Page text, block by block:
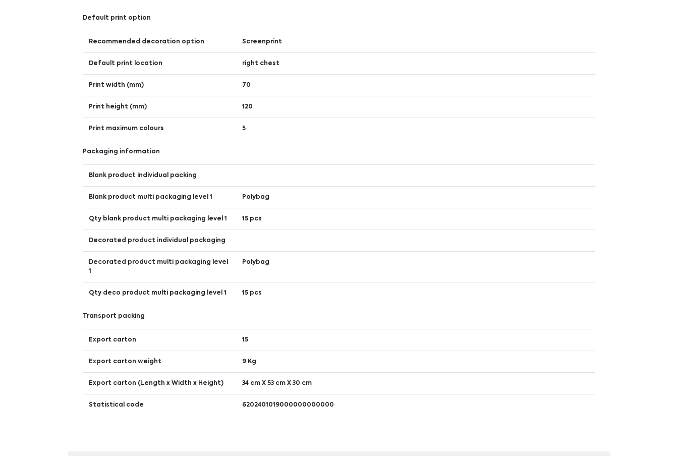
Default print option
Recommended decoration option Screenprint
Default print location right chest
Print width (mm) 70
Print height (mm) 120
Print maximum colours 5
Packaging information
Blank product individual packing
Blank product multi packaging level 1 Polybag
Qty blank product multi packaging level 1 15 pcs
Decorated product individual packaging
Decorated product multi packaging level
1
Polybag
Qty deco product multi packaging level 1 15 pcs
Transport packing
Export carton 15
Export carton weight 9 Kg
Export carton (Length x Width x Height) 34 cm X 53 cm X 30 cm
Statistical code 6202401019000000000000